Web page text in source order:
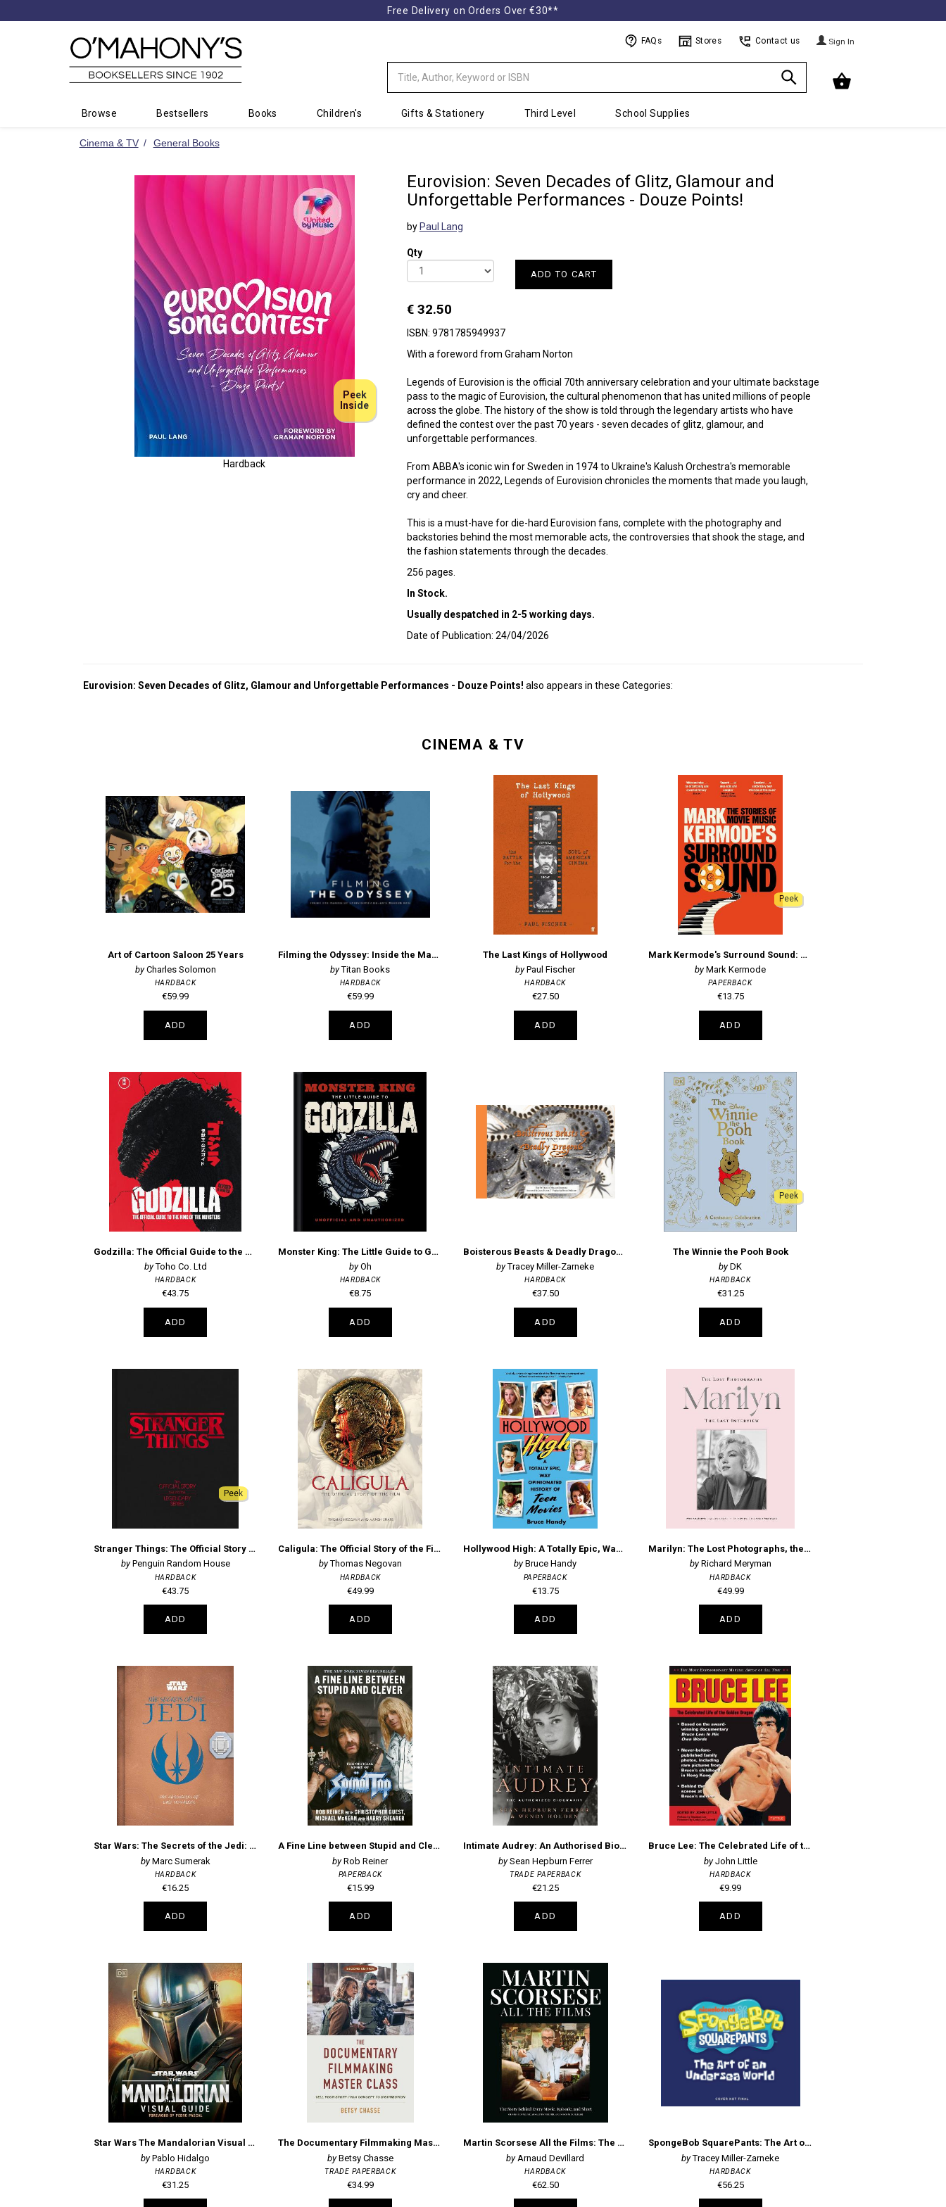
Free Delivery on Orders Over €30**
FAQs Stores Contact us Sign In
Browse Bestsellers Books Children's Gifts & Stationery Third Level School Supplies
Cinema & TV General Books
Eurovision: Seven Decades of Glitz, Glamour and
Unforgettable Performances - Douze Points!
by Paul Lang
Qty
ADD TO CART
€ 32.50
ISBN: 9781785949937
With a foreword from Graham Norton
Legends of Eurovision is the official 70th anniversary celebration and your ultimate backstage
pass to the magic of Eurovision, the cultural phenomenon that has united millions of people
across the globe. The history of the show is told through the legendary artists who have
defined the contest over the past 70 years - seven decades of glitz, glamour, and
unforgettable performances.
From ABBA's iconic win for Sweden in 1974 to Ukraine's Kalush Orchestra's memorable
performance in 2022, Legends of Eurovision chronicles the moments that made you laugh,
cry and cheer.
This is a must-have for die-hard Eurovision fans, complete with the photography and
backstories behind the most memorable acts, the controversies that shook the stage, and
the fashion statements through the decades.
256 pages.
In Stock.
Usually despatched in 2-5 working days.
Date of Publication: 24/04/2026
Hardback
Peek
Inside
Eurovision: Seven Decades of Glitz, Glamour and Unforgettable Performances - Douze Points! also appears in these Categories:
CINEMA & TV
Art of Cartoon Saloon 25 Years
Charles Solomon
HARDBACK
€59.99
ADD
Filming the Odyssey: Inside the Making of Christopher Nolan's Modern Epic
Titan Books
HARDBACK
€59.99
ADD
The Last Kings of Hollywood
Paul Fischer
HARDBACK
€27.50
ADD
Peek
Mark Kermode's Surround Sound: The Stories of Movie Music
Mark Kermode
PAPERBACK
€13.75
ADD
Godzilla: The Official Guide to the King of the Monsters
Toho Co. Ltd
HARDBACK
€43.75
ADD
Monster King: The Little Guide to Godzilla
Oh
HARDBACK
€8.75
ADD
Boisterous Beasts & Deadly Dragons: The Art of Nico Marlet
Tracey Miller-Zarneke
HARDBACK
€37.50
ADD
Peek
The Winnie the Pooh Book
DK
HARDBACK
€31.25
ADD
Peek
Stranger Things: The Official Story Behind the Legendary Series
Penguin Random House
HARDBACK
€43.75
ADD
Caligula: The Official Story of the Film
Thomas Negovan
HARDBACK
€49.99
ADD
Hollywood High: A Totally Epic, Way Opinionated History of Teen Movies
Bruce Handy
PAPERBACK
€13.75
ADD
Marilyn: The Lost Photographs, the Last Interview
Richard Meryman
HARDBACK
€49.99
ADD
Star Wars: The Secrets of the Jedi: The Chronicles of Luke Skywalker
Marc Sumerak
HARDBACK
€16.25
ADD
A Fine Line between Stupid and Clever: The Story of Spinal Tap
Rob Reiner
PAPERBACK
€15.99
ADD
Intimate Audrey: An Authorised Biography
Sean Hepburn Ferrer
TRADE PAPERBACK
€21.25
ADD
Bruce Lee: The Celebrated Life of the Golden Dragon
John Little
HARDBACK
€9.99
ADD
Star Wars The Mandalorian Visual Guide
Pablo Hidalgo
HARDBACK
€31.25
The Documentary Filmmaking Master Class (Second Edition)
Betsy Chasse
TRADE PAPERBACK
€34.99
Martin Scorsese All the Films: The Story Behind Every Movie, Episode, and Short
Arnaud Devillard
HARDBACK
€62.50
SpongeBob SquarePants: The Art of an Undersea World
Tracey Miller-Zarneke
HARDBACK
€56.25